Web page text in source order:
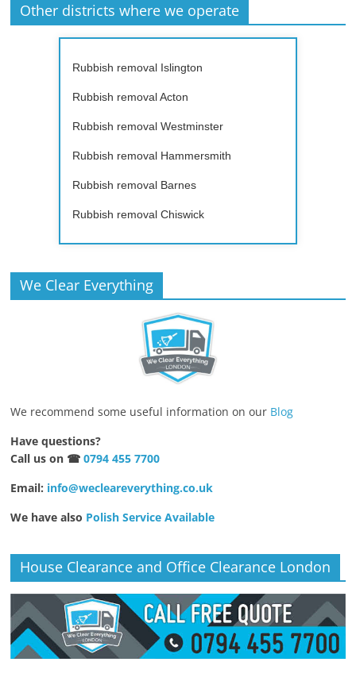
Other districts where we operate
Rubbish removal Islington
Rubbish removal Acton
Rubbish removal Westminster
Rubbish removal Hammersmith
Rubbish removal Barnes
Rubbish removal Chiswick
We Clear Everything
We recommend some useful information on our Blog
Have questions?
Call us on ☎0794 455 7700
Email: info@wecleareverything.co.uk
We have also Polish Service Available
House Clearance and Office Clearance London